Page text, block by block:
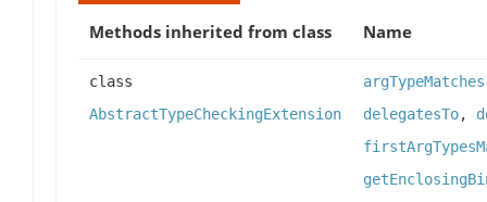
Methods inherited from class
Name
class
AbstractTypeCheckingExtension
argTypeMatches
delegatesTo,